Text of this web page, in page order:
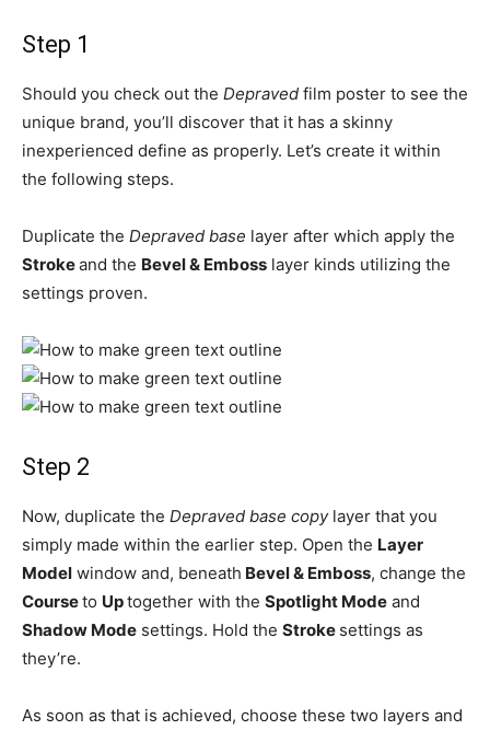
Step 1
Should you check out the Depraved film poster to see the
unique brand, you’ll discover that it has a skinny
inexperienced define as properly. Let’s create it within
the following steps.
Duplicate the Depraved base layer after which apply the
Strokeand the Bevel & Emboss layer kinds utilizing the
settings proven.
Step 2
Now, duplicate the Depraved base copylayer that you
simply made within the earlier step. Open the Layer
Model window and, beneath Bevel & Emboss, change the
Courseto Uptogether with the Spotlight Mode and
Shadow Mode settings. Hold the Stroke settings as
they’re.
As soon as that is achieved, choose these two layers and